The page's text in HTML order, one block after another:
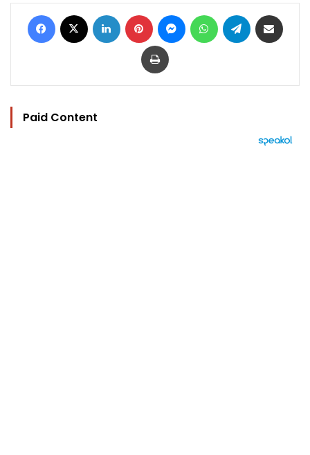
Facebook LinkedIn Pinterest MessengerWhatsAppTelegram
Print
Paid Content